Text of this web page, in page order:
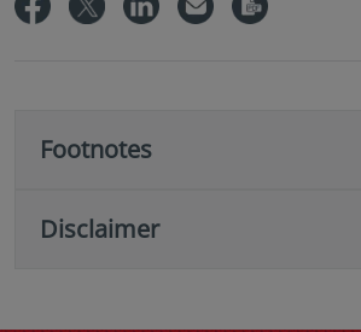
Footnotes
Disclaimer